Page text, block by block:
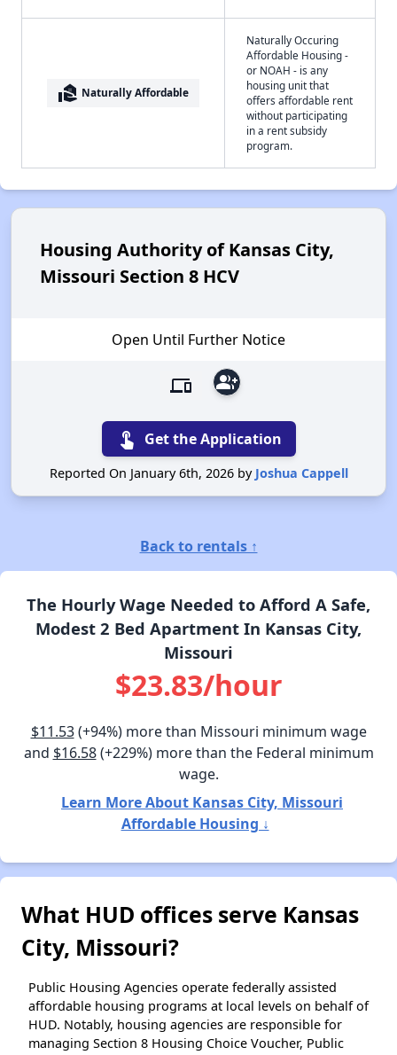
real_estate_agent Naturally Affordable
Naturally Occuring
Affordable Housing -
or NOAH - is any
housing unit that
offers affordable rent
without participating
in a rent subsidy
program.
Housing Authority of Kansas City,
Missouri Section 8 HCV
Open Until Further Notice
devices group_add
touch_app Get the Application
Reported On January 6th, 2026 by Joshua Cappell
Back to rentals ↑
The Hourly Wage Needed to Afford A Safe,
Modest 2 Bed Apartment In Kansas City,
Missouri
$23.83/hour
$11.53(+94%) more than Missouri minimum wage
and $16.58(+229%) more than the Federal minimum
wage.
Learn More About Kansas City, Missouri
Affordable Housing ↓
What HUD offices serve Kansas
City, Missouri?
Public Housing Agencies operate federally assisted
affordable housing programs at local levels on behalf of
HUD. Notably, housing agencies are responsible for
managing Section 8 Housing Choice Voucher, Public